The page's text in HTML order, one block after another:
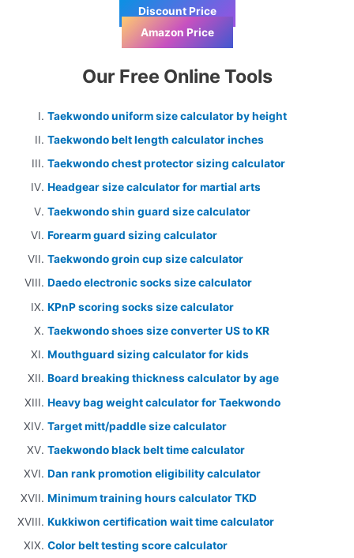
Discount Price
Amazon Price
Our Free Online Tools
Taekwondo uniform size calculator by height
Taekwondo belt length calculator inches
Taekwondo chest protector sizing calculator
Headgear size calculator for martial arts
Taekwondo shin guard size calculator
Forearm guard sizing calculator
Taekwondo groin cup size calculator
Daedo electronic socks size calculator
KPnP scoring socks size calculator
Taekwondo shoes size converter US to KR
Mouthguard sizing calculator for kids
Board breaking thickness calculator by age
Heavy bag weight calculator for Taekwondo
Target mitt/paddle size calculator
Taekwondo black belt time calculator
Dan rank promotion eligibility calculator
Minimum training hours calculator TKD
Kukkiwon certification wait time calculator
Color belt testing score calculator